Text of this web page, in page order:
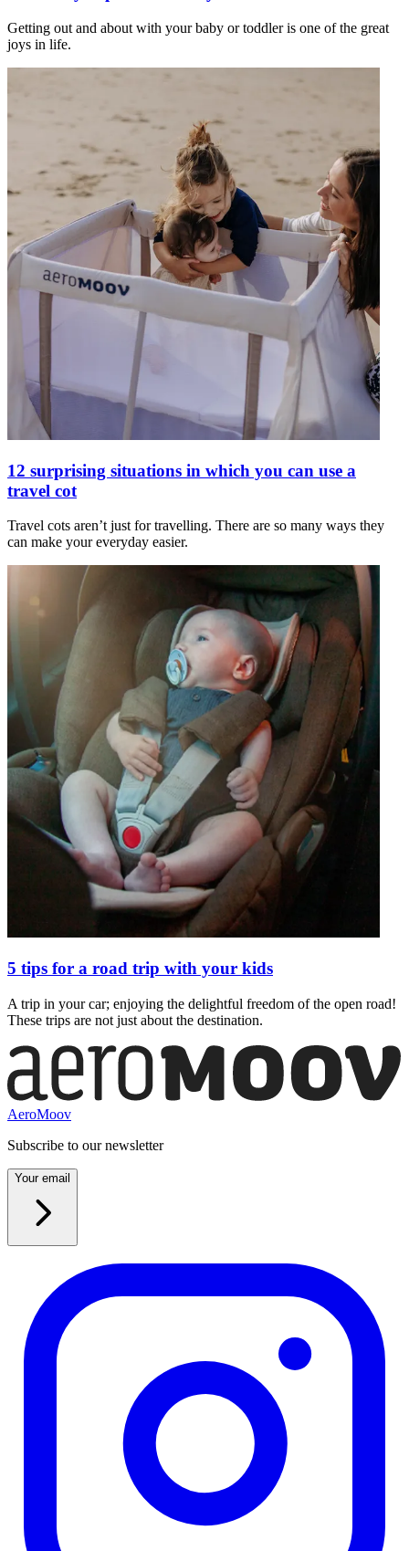
Getting out and about with your baby or toddler is one of the great
joys in life.
12 surprising situations in which you can use a
travel cot
Travel cots aren’t just for travelling. There are so many ways they
can make your everyday easier.
5 tips for a road trip with your kids
A trip in your car; enjoying the delightful freedom of the open road!
These trips are not just about the destination.
AeroMoov
Subscribe to our newsletter
Your email